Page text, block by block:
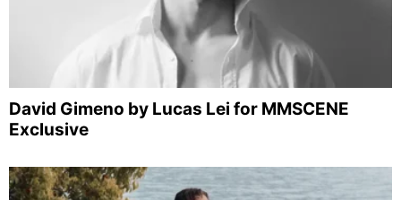
David Gimeno by Lucas Lei for MMSCENE
Exclusive